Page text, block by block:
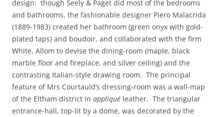
design: though Seely & Paget did most of the bedrooms
and bathrooms, the fashionable designer Piero Malacrida
(1889-1983) created her bathroom (green onyx with gold-
plated taps) and boudoir, and collaborated with the firm
White, Allom to devise the dining-room (maple, black
marble floor and fireplace, and silver ceiling) and the
contrasting Italian-style drawing room. The principal
feature of Mrs Courtauld’s dressing-room was a wall-map
of the Eltham district in appliqué leather. The triangular
entrance-hall, top-lit by a dome, was decorated by the